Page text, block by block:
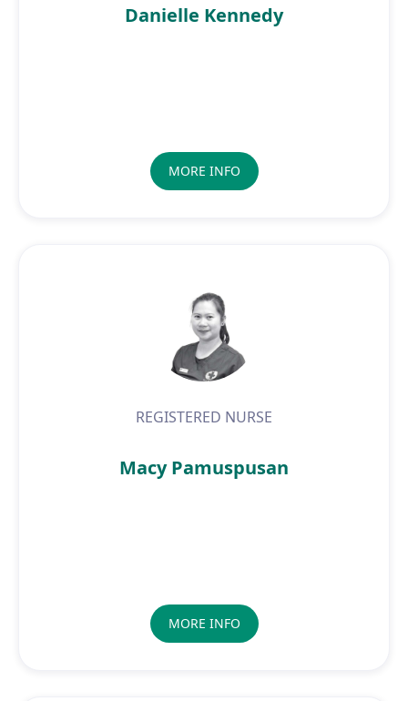
Danielle Kennedy
MORE INFO
REGISTERED NURSE
Macy Pamuspusan
MORE INFO